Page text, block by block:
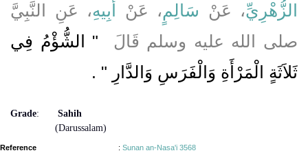
الزُّهْرِيِّ، عَنْ سَالِمٍ، عَنْ أَبِيهِ، عَنِ النَّبِيَّ
صلى الله عليه وسلم قَالَ ‏
"‏ الشُّؤْمُ فِي
ثَلاَثَةٍ الْمَرْأَةِ وَالْفَرَسِ وَالدَّارِ ‏" ‏ ‏.‏
Grade:
Sahih
(Darussalam)
Reference : Sunan an-Nasa'i 3568